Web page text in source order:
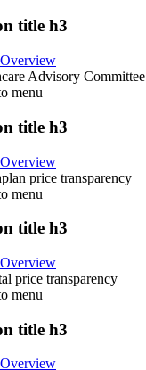
title h3
Overview
Advisory Committee
menu
title h3
Overview
price transparency
menu
title h3
Overview
price transparency
menu
title h3
Overview